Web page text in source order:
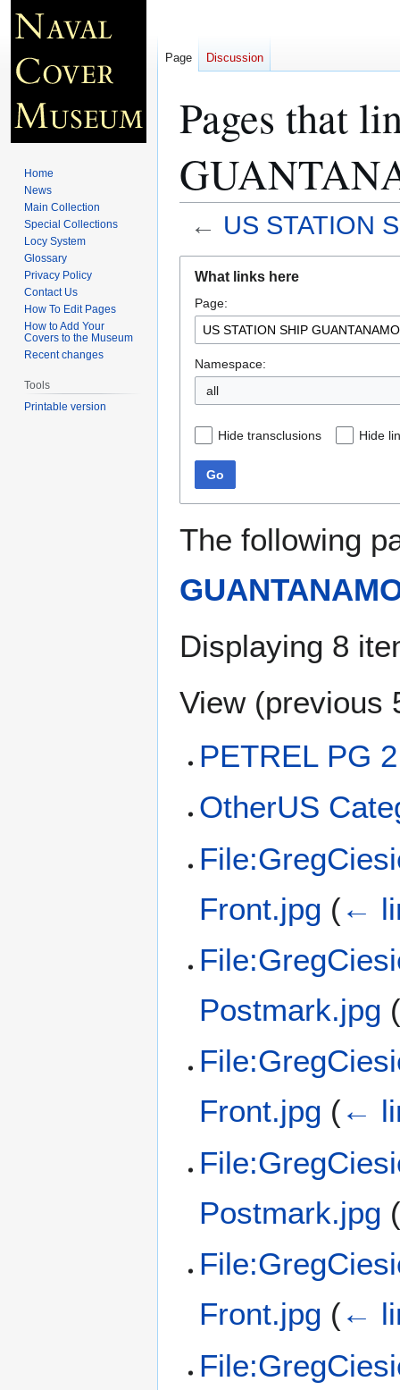
Pages that
← US STATION
navigation
search
What links here
Page:
Namespace:
all
Hide transclusions Hide
Go
The following
Displaying 8
View (previous
PETREL PG 2
OtherUS
Front.jpg (←
Postmark.jpg
Front.jpg (←
Postmark.jpg
Front.jpg (←
Page Discussion
Home
News
Main Collection
Special Collections
Locy System
Glossary
Privacy Policy
Contact Us
How To Edit Pages
How to Add Your
Covers to the Museum
Recent changes
Tools
Printable version